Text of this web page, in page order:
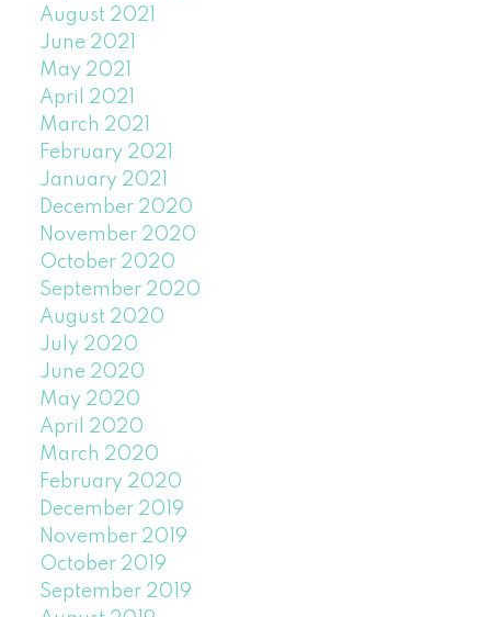
August 2021
June 2021
May 2021
April 2021
March 2021
February 2021
January 2021
December 2020
November 2020
October 2020
September 2020
August 2020
July 2020
June 2020
May 2020
April 2020
March 2020
February 2020
December 2019
November 2019
October 2019
September 2019